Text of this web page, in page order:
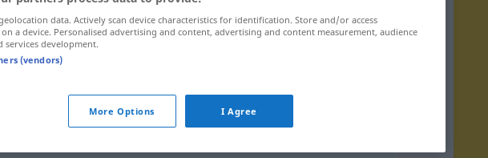
devise
devise
data. Actively scan device characteristics for identification. Store and/or access
a device. Personalised advertising and content, advertising and content measurement, audience
services development.
(vendors)
More Options I Agree